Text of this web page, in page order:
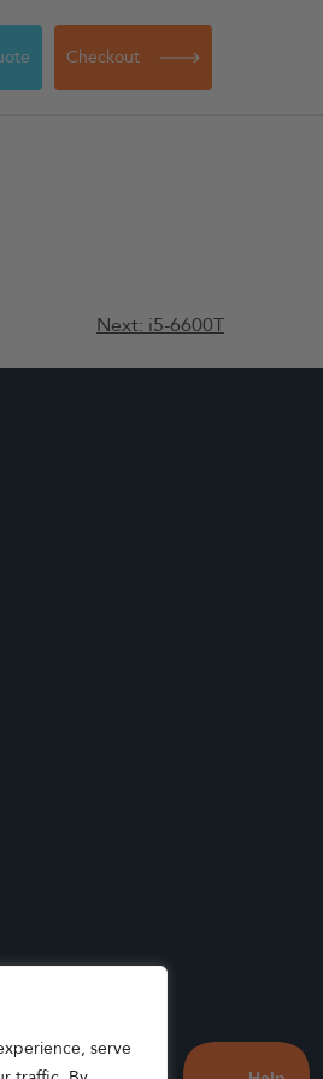
serve
Checkout
Next: i5-6600T